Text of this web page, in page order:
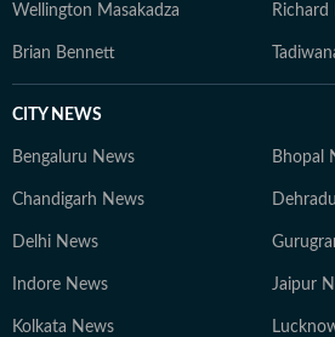
Wellington Masakadza Richard
Brian Bennett
CITY NEWS
Bengaluru News Bhopal
Chandigarh News
Delhi News
Indore News Jaipur
Kolkata News